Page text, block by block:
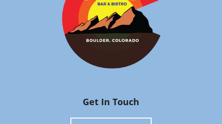
Get In Touch